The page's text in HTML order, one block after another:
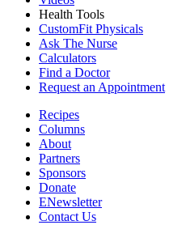
Health Tools
CustomFit Physicals
Ask The Nurse
Calculators
Find a Doctor
Request an Appointment
Recipes
Columns
About
Partners
Sponsors
Donate
ENewsletter
Contact Us